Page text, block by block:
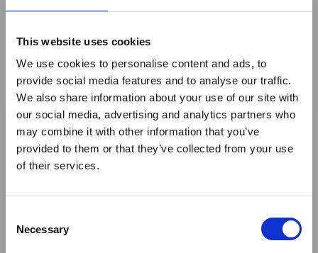
×
Ebola Outbreak & Middle
Industry Updates
A dedicated
Ebola Outbreak & Middle East
is available on the Member
This website uses cookies
We use cookies to personalise content and ads, to
provide social media features and to analyse our traffic.
We also share information about your use of our site with
our social media, advertising and analytics partners who
may combine it with other information that you’ve
provided to them or that they’ve collected from your use
of their services.
Necessary
Visit
ByATTA® - The African Travel and Tourism Association